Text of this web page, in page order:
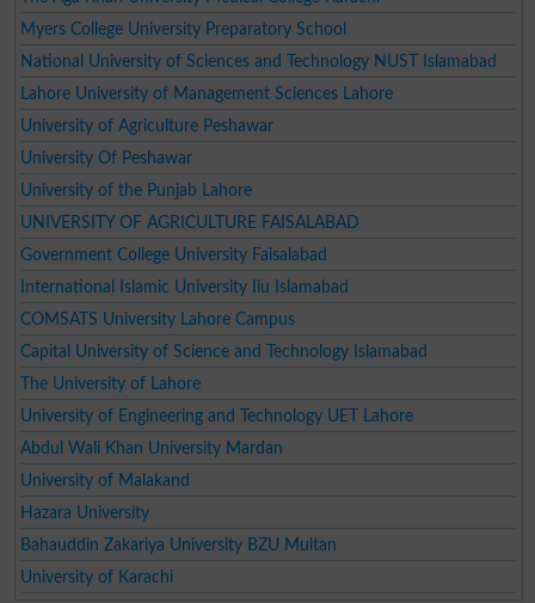
Myers College University Preparatory School
National University of Sciences and Technology NUST Islamabad
Lahore University of Management Sciences Lahore
University of Agriculture Peshawar
University Of Peshawar
University of the Punjab Lahore
UNIVERSITY OF AGRICULTURE FAISALABAD
Government College University Faisalabad
International Islamic University Iiu Islamabad
COMSATS University Lahore Campus
Capital University of Science and Technology Islamabad
The University of Lahore
University of Engineering and Technology UET Lahore
Abdul Wali Khan University Mardan
University of Malakand
Hazara University
Bahauddin Zakariya University BZU Multan
University of Karachi